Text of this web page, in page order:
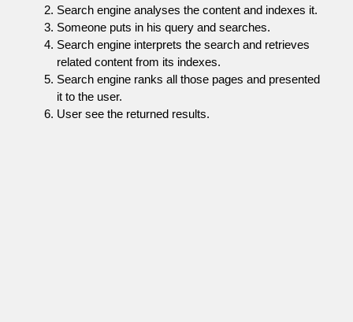
Search engine analyses the content and indexes it.
Someone puts in his query and searches.
Search engine interprets the search and retrieves
related content from its indexes.
Search engine ranks all those pages and presented
it to the user.
User see the returned results.